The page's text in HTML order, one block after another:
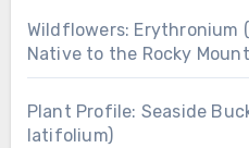
Wildflowers: Erythronium
Native to the Rocky
Plant Profile: Seaside
latifolium)